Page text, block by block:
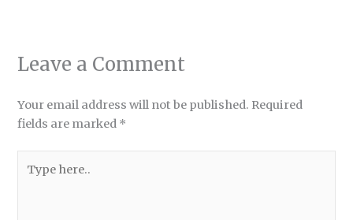
Leave a Comment
Your email address will not be published. Required
fields are marked *
here..